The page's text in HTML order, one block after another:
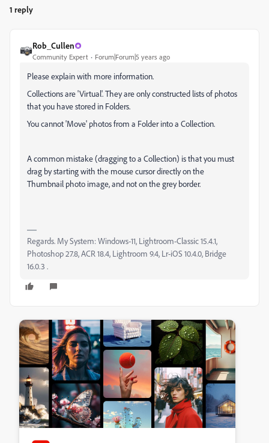
1 reply
Rob_Cullen
Community Expert Forum|Forum|5 years ago
Please explain with more information.
Collections are 'Virtual'. They are only constructed lists of photos
that you have stored in Folders.
You cannot 'Move' photos from a Folder into a Collection.
A common mistake (dragging to a Collection) is that you must
drag by starting with the mouse cursor directly on the
Thumbnail photo image, and not on the grey border.
Regards. My System: Windows-11, Lightroom-Classic 15.4.1,
Photoshop 27.8, ACR 18.4, Lightroom 9.4, Lr-iOS 10.4.0, Bridge
16.0.3 .